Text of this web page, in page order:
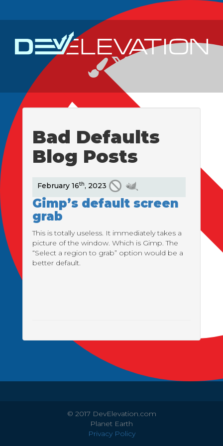
Bad Defaults
Blog Posts
February 16th, 2023
Gimp’s default screen
grab
This is totally useless. It immediately takes a
picture of the window. Which is Gimp. The
“Select a region to grab” option would be a
better default.
© 2017 DevElevation.com
Planet Earth
Privacy Policy